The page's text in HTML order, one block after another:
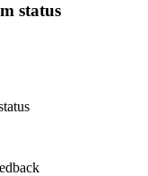
status